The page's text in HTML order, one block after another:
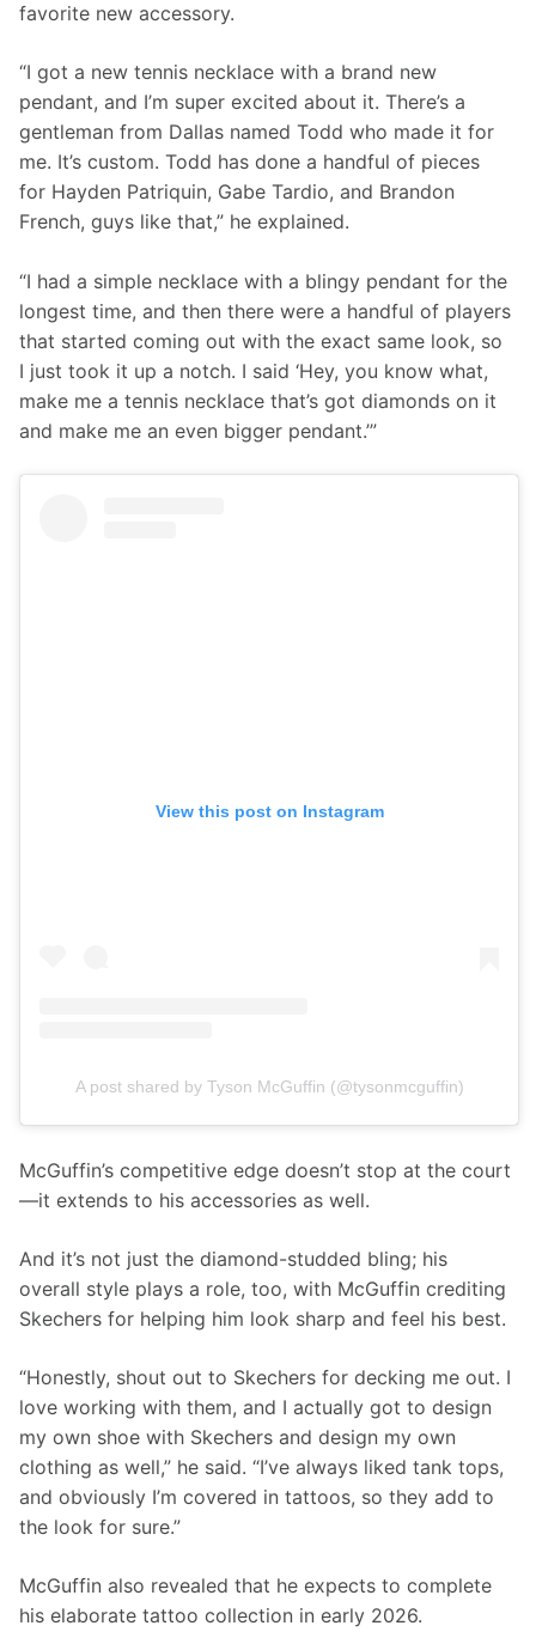
favorite new accessory.
“I got a new tennis necklace with a brand new
pendant, and I’m super excited about it. There’s a
gentleman from Dallas named Todd who made it for
me. It’s custom. Todd has done a handful of pieces
for Hayden Patriquin, Gabe Tardio, and Brandon
French, guys like that,” he explained.
“I had a simple necklace with a blingy pendant for the
longest time, and then there were a handful of players
that started coming out with the exact same look, so
I just took it up a notch. I said ‘Hey, you know what,
make me a tennis necklace that’s got diamonds on it
and make me an even bigger pendant.’”
View this post on Instagram
A post shared by Tyson McGuffin (@tysonmcguffin)
McGuffin’s competitive edge doesn’t stop at the court
—it extends to his accessories as well.
And it’s not just the diamond-studded bling; his
overall style plays a role, too, with McGuffin crediting
Skechers for helping him look sharp and feel his best.
“Honestly, shout out to Skechers for decking me out. I
love working with them, and I actually got to design
my own shoe with Skechers and design my own
clothing as well,” he said. “I’ve always liked tank tops,
and obviously I’m covered in tattoos, so they add to
the look for sure.”
McGuffin also revealed that he expects to complete
his elaborate tattoo collection in early 2026.